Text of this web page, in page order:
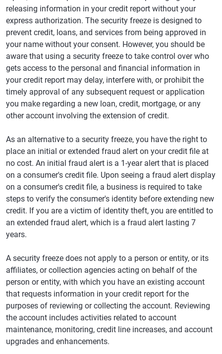
releasing information in your credit report without your
express authorization. The security freeze is designed to
prevent credit, loans, and services from being approved in
your name without your consent. However, you should be
aware that using a security freeze to take control over who
gets access to the personal and financial information in
your credit report may delay, interfere with, or prohibit the
timely approval of any subsequent request or application
you make regarding a new loan, credit, mortgage, or any
other account involving the extension of credit.
As an alternative to a security freeze, you have the right to
place an initial or extended fraud alert on your credit file at
no cost. An initial fraud alert is a 1-year alert that is placed
on a consumer's credit file. Upon seeing a fraud alert display
on a consumer's credit file, a business is required to take
steps to verify the consumer's identity before extending new
credit. If you are a victim of identity theft, you are entitled to
an extended fraud alert, which is a fraud alert lasting 7
years.
A security freeze does not apply to a person or entity, or its
affiliates, or collection agencies acting on behalf of the
person or entity, with which you have an existing account
that requests information in your credit report for the
purposes of reviewing or collecting the account. Reviewing
the account includes activities related to account
maintenance, monitoring, credit line increases, and account
upgrades and enhancements.